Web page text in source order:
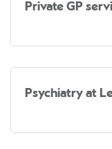
Private GP
Psychiatry at